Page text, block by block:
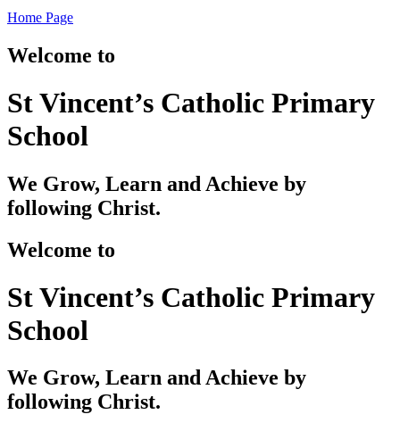
Home Page
Welcome to
St Vincent’s Catholic Primary
School
We Grow, Learn and Achieve by
following Christ.
Welcome to
St Vincent’s Catholic Primary
School
We Grow, Learn and Achieve by
following Christ.